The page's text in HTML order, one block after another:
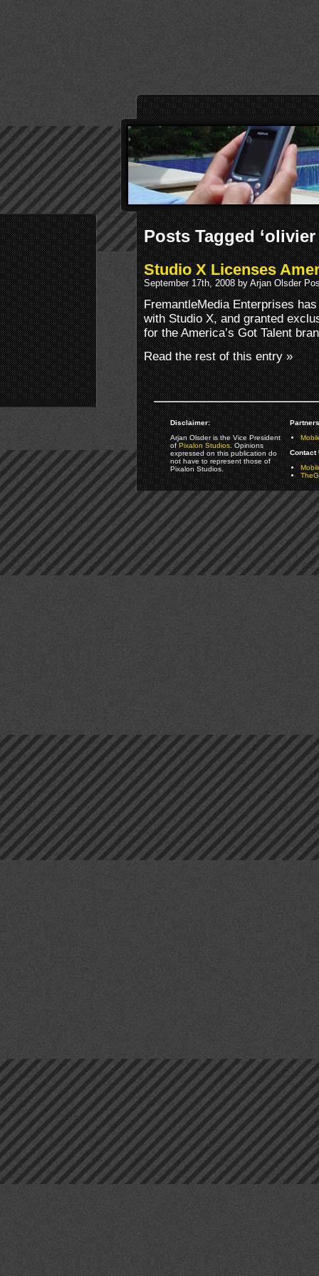
Posts Tagged
Studio X Licenses
September 17th, 2008 by Arjan Olsder
FremantleMedia Enterprises
with Studio X, and granted
for the America’s Got Talent
Read the rest of this entry »
Disclaimer:
Arjan Olsder is the Vice President
ofPixalon Studios. Opinions
expressed on this publication do
not have to represent those of
Pixalon Studios.
Contact